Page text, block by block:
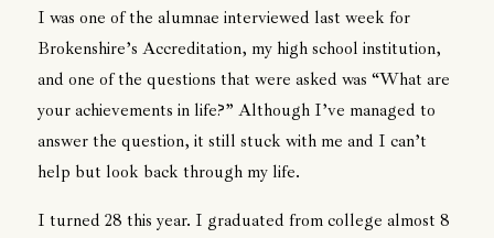
I was one of the alumnae interviewed last week for
Brokenshire’s Accreditation, my high school institution,
and one of the questions that were asked was “What are
your achievements in life?” Although I’ve managed to
answer the question, it still stuck with me and I can’t
help but look back through my life.
I turned 28 this year. I graduated from college almost 8